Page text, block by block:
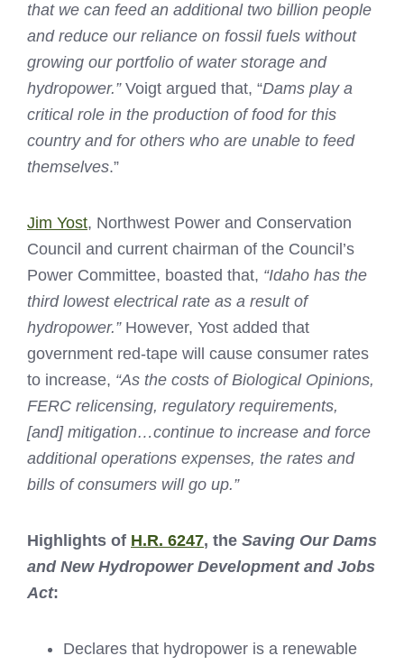
that we can feed an additional two billion people
and reduce our reliance on fossil fuels without
growing our portfolio of water storage and
hydropower.”Voigt argued that, “Dams play a
critical role in the production of food for this
country and for others who are unable to feed
themselves.”
Jim Yost, Northwest Power and Conservation
Council and current chairman of the Council’s
Power Committee, boasted that, “Idaho has the
third lowest electrical rate as a result of
hydropower.”However, Yost added that
government red-tape will cause consumer rates
to increase, “As the costs of Biological Opinions,
FERC relicensing, regulatory requirements,
[and] mitigation…continue to increase and force
additional operations expenses, the rates and
bills of consumers will go up.”
Highlights of H.R. 6247, the Saving Our Dams
and New Hydropower Development and Jobs
Act:
Declares that hydropower is a renewable